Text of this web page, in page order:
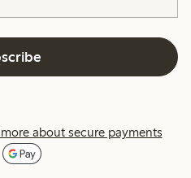
about secure payments